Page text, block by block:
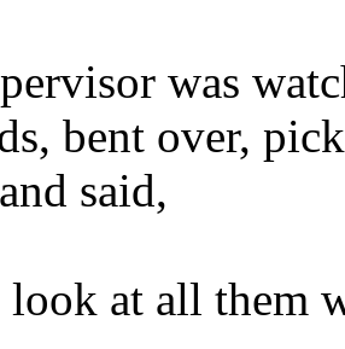
was
bent over,
said,
at all them